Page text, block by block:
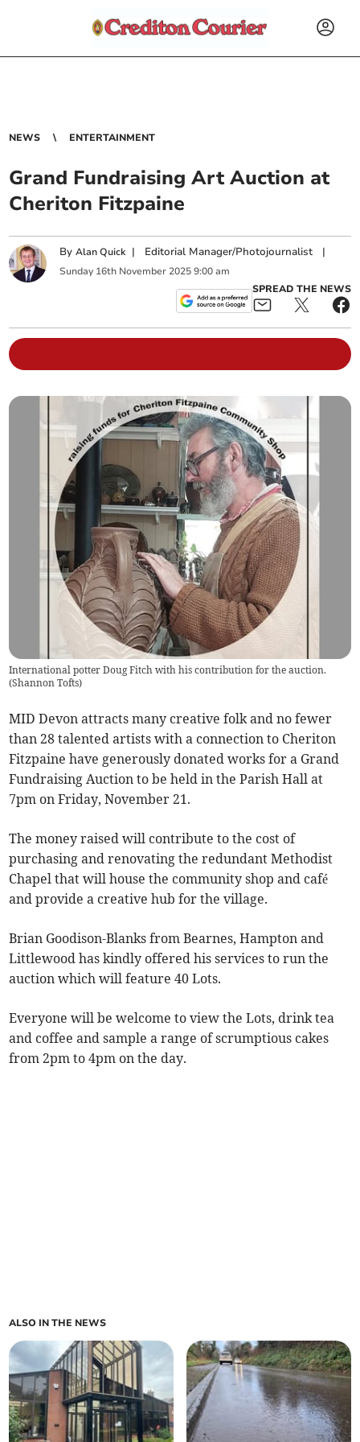
NEWS ENTERTAINMENT
Grand Fundraising Art Auction at
Cheriton Fitzpaine
ByAlan Quick | Editorial Manager/Photojournalist |
Sunday 16th November 2025 9:00 am
SPREAD THE NEWS
International potter Doug Fitch with his contribution for the auction.
(Shannon Tofts)
MID Devon attracts many creative folk and no fewer
than 28 talented artists with a connection to Cheriton
Fitzpaine have generously donated works for a Grand
Fundraising Auction to be held in the Parish Hall at
7pm on Friday, November 21.
The money raised will contribute to the cost of
purchasing and renovating the redundant Methodist
Chapel that will house the community shop and café
and provide a creative hub for the village.
Brian Goodison-Blanks from Bearnes, Hampton and
Littlewood has kindly offered his services to run the
auction which will feature 40 Lots.
Everyone will be welcome to view the Lots, drink tea
and coffee and sample a range of scrumptious cakes
from 2pm to 4pm on the day.
ALSO IN THE NEWS